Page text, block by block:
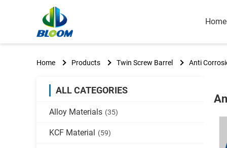
Home
Home Products Twin Screw Barrel Anti
ALL CATEGORIES
Alloy Materials (35)
KCF Material (59)